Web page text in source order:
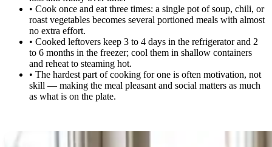
• Cook once and eat three times: a single pot of soup, chili, or
roast vegetables becomes several portioned meals with almost
no extra effort.
• Cooked leftovers keep 3 to 4 days in the refrigerator and 2
to 6 months in the freezer; cool them in shallow containers
and reheat to steaming hot.
• The hardest part of cooking for one is often motivation, not
skill — making the meal pleasant and social matters as much
as what is on the plate.